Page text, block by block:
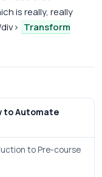
is really, really
Transform
to Automate
to Pre-course